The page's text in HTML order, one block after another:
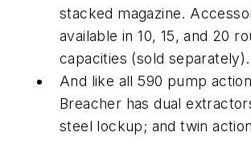
stacked magazine.
available in 10, 15, and 20
capacities (sold separately).
And like all 590 pump
Breacher has dual
steel lockup; and twin